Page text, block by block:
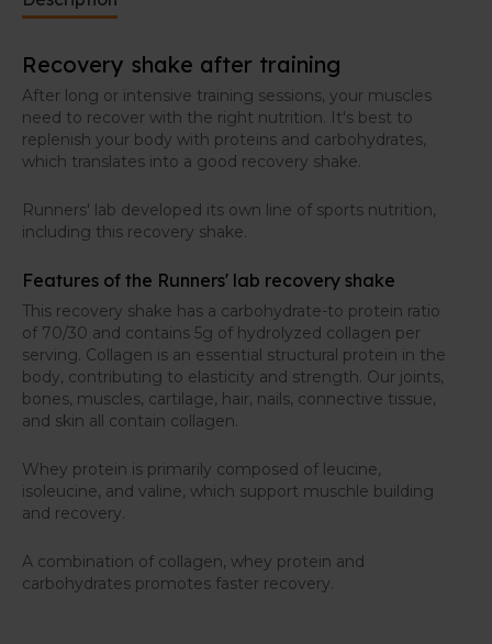
Recovery shake after training
After long or intensive training sessions, your muscles
need to recover with the right nutrition. It's best to
replenish your body with proteins and carbohydrates,
which translates into a good recovery shake.
Runners' lab developed its own line of sports nutrition,
including this recovery shake.
Features of the Runners' lab recovery shake
This recovery shake has a carbohydrate-to protein ratio
of 70/30 and contains 5g of hydrolyzed collagen per
serving. Collagen is an essential structural protein in the
body, contributing to elasticity and strength. Our joints,
bones, muscles, cartilage, hair, nails, connective tissue,
and skin all contain collagen.
Whey protein is primarily composed of leucine,
isoleucine, and valine, which support muschle building
and recovery.
A combination of collagen, whey protein and
carbohydrates promotes faster recovery.